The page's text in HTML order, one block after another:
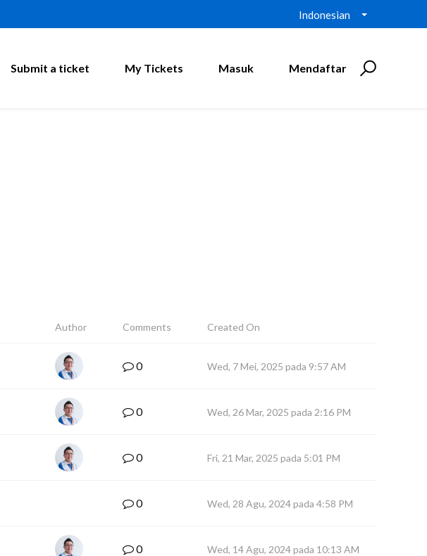
Indonesian
Submit a ticket My Tickets Masuk Mendaftar
Author Comments Created On
0 Wed, 7 Mei, 2025 pada 9:57 AM
0 Wed, 26 Mar, 2025 pada 2:16 PM
0 Fri, 21 Mar, 2025 pada 5:01 PM
0 Wed, 28 Agu, 2024 pada 4:58 PM
0 Wed, 14 Agu, 2024 pada 10:13 AM